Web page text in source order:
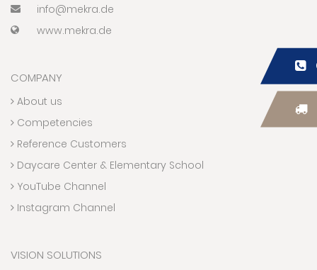
info@mekra.de
www.mekra.de
COMPANY
About us
Competencies
Reference Customers
Daycare Center & Elementary School
YouTube Channel
Instagram Channel
VISION SOLUTIONS